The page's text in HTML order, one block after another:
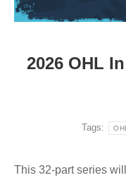
2026 OHL
Tags:
This 32-part series